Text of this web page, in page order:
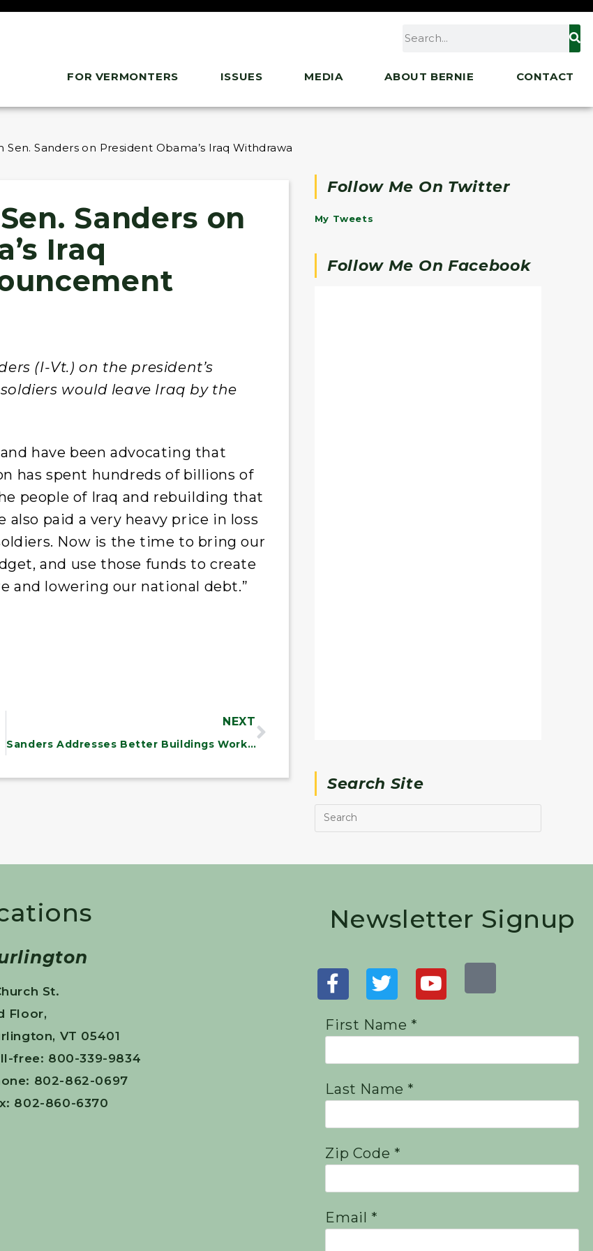
FOR VERMONTERS ISSUES MEDIA ABOUT BERNIE CONTACT
Sanders on President Obama’s Iraq Withdrawal Announcement
Sanders on
Iraq
(I-Vt.) on the president’s
would leave Iraq by the
have been advocating that
has spent hundreds of billions of
people of Iraq and rebuilding that
paid a very heavy price in loss
Now is the time to bring our
and use those funds to create
and lowering our national debt.”
NEXT
Sanders Addresses Better Buildings Workshop
Follow Me On Twitter
My Tweets
Follow Me On Facebook
Search Site
St.
Floor,
VT 05401
free: 800-339-9834
802-862-0697
802-860-6370
Newsletter Signup
First Name *
Last Name *
Zip Code *
Email *